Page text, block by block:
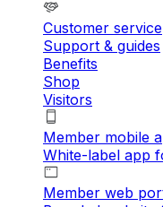
Customer service
Support & guides
Benefits
Shop
Visitors
Member mobile
White-label app
Member web